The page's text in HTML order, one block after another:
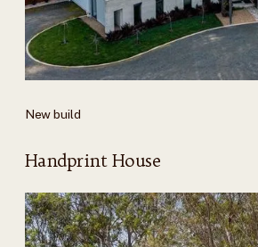
New build
Handprint House